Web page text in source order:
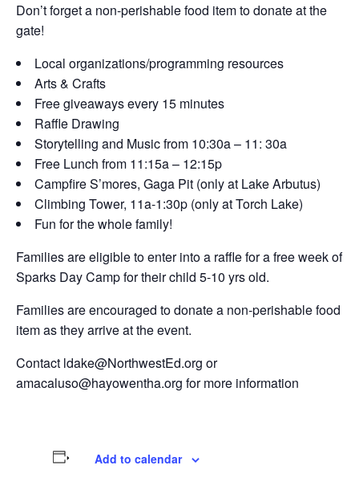
Don’t forget a non-perishable food item to donate at the
gate!
Local organizations/programming resources
Arts & Crafts
Free giveaways every 15 minutes
Raffle Drawing
Storytelling and Music from 10:30a – 11: 30a
Free Lunch from 11:15a – 12:15p
Campfire S’mores, Gaga Pit (only at Lake Arbutus)
Climbing Tower, 11a-1:30p (only at Torch Lake)
Fun for the whole family!
Families are eligible to enter into a raffle for a free week of
Sparks Day Camp for their child 5-10 yrs old.
Families are encouraged to donate a non-perishable food
item as they arrive at the event.
Contact ldake@NorthwestEd.org or
amacaluso@hayowentha.org for more information
Add to calendar